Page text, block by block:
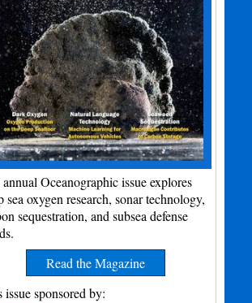
Oceanographic issue explores
sea oxygen research, sonar technology,
sequestration, and subsea defense
Read the Magazine
issue sponsored by: